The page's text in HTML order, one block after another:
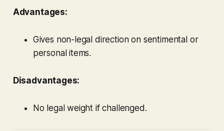
Advantages:
Gives non-legal direction on sentimental or
personal items.
Disadvantages:
No legal weight if challenged.